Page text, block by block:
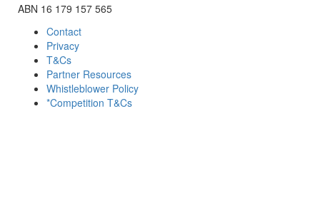
ABN 16 179 157 565
Contact
Privacy
T&Cs
Partner Resources
Whistleblower Policy
*Competition T&Cs